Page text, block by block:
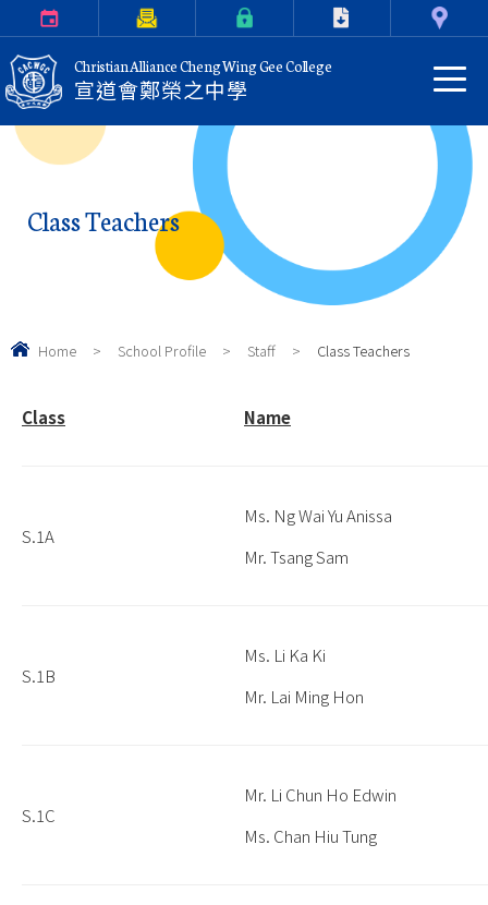
Christian Alliance Cheng Wing Gee College
宣道會鄭榮之中學
Class Teachers
Home > School Profile > Staff > Class Teachers
Class Name
S.1A
Ms. Ng Wai Yu Anissa
Mr. Tsang Sam
S.1B
Ms. Li Ka Ki
Mr. Lai Ming Hon
S.1C
Mr. Li Chun Ho Edwin
Ms. Chan Hiu Tung